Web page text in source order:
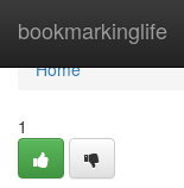
bookmarkinglife
Home
Home
1